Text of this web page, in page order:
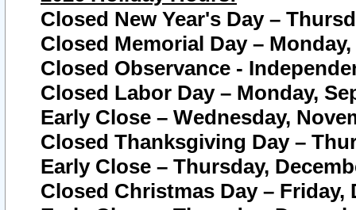
Closed New Year's Day –
Closed Memorial Day – Monday,
Closed Observance -
Closed Labor Day – Monday,
Early Close – Wednesday,
Closed Thanksgiving Day –
Early Close – Thursday,
Closed Christmas Day – Friday,